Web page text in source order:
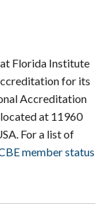
Florida Institute
for its
Accreditation
at 11960
For a list of
member status